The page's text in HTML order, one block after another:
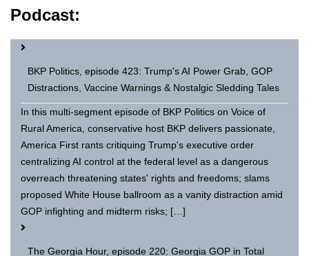
Podcast:
BKP Politics, episode 423: Trump's AI Power Grab, GOP
Distractions, Vaccine Warnings & Nostalgic Sledding Tales
In this multi-segment episode of BKP Politics on Voice of
Rural America, conservative host BKP delivers passionate,
America First rants critiquing Trump's executive order
centralizing AI control at the federal level as a dangerous
overreach threatening states' rights and freedoms; slams
proposed White House ballroom as a vanity distraction amid
GOP infighting and midterm risks; […]
The Georgia Hour, episode 220: Georgia GOP in Total